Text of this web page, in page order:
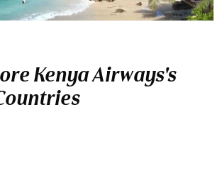
Kenya Airways's